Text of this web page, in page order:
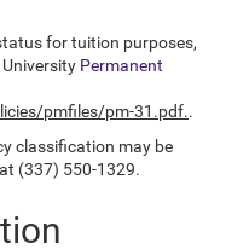
for tuition purposes,
Permanent
pmfiles/pm-31.pdf..
classification may be
(337) 550-1329.